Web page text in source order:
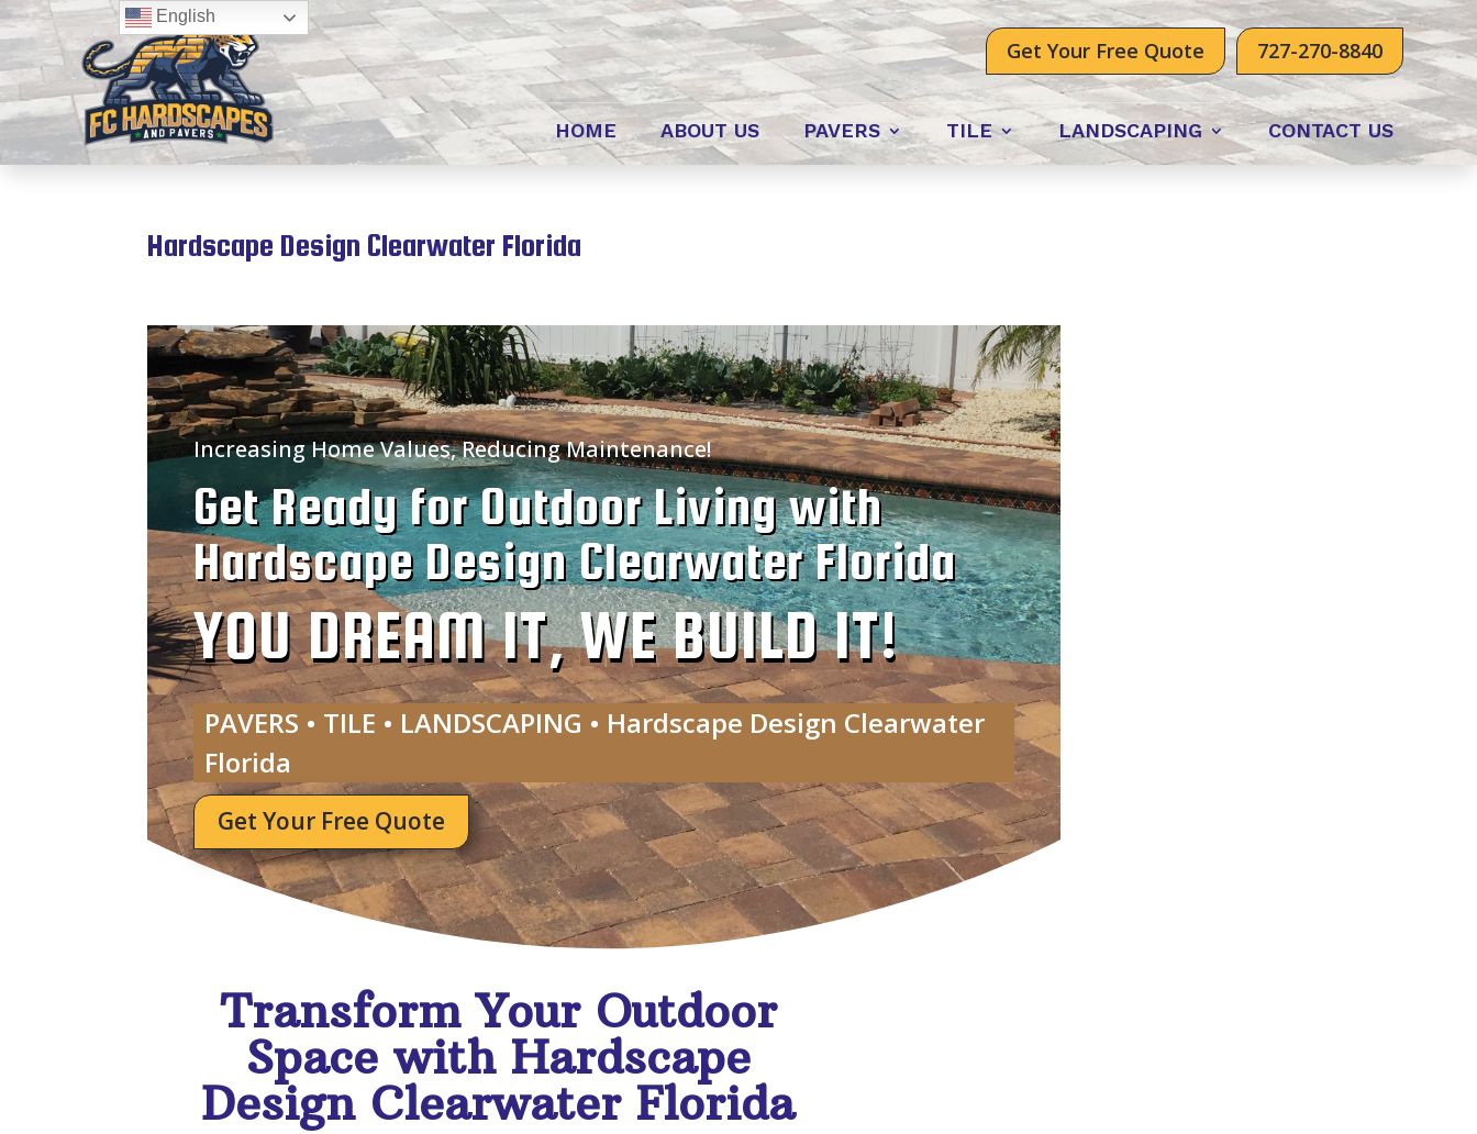
727-270-8840
Get Your Free Quote
HOME ABOUT US PAVERS TILE LANDSCAPING CONTACT US
Hardscape Design Clearwater Florida
Increasing Home Values, Reducing Maintenance!
Get Ready for Outdoor Living with
Hardscape Design Clearwater Florida
YOU DREAM IT, WE BUILD IT!
PAVERS • TILE • LANDSCAPING • Hardscape Design Clearwater
Florida
Get Your Free Quote
Transform Your Outdoor
Space with Hardscape
Design Clearwater Florida
English